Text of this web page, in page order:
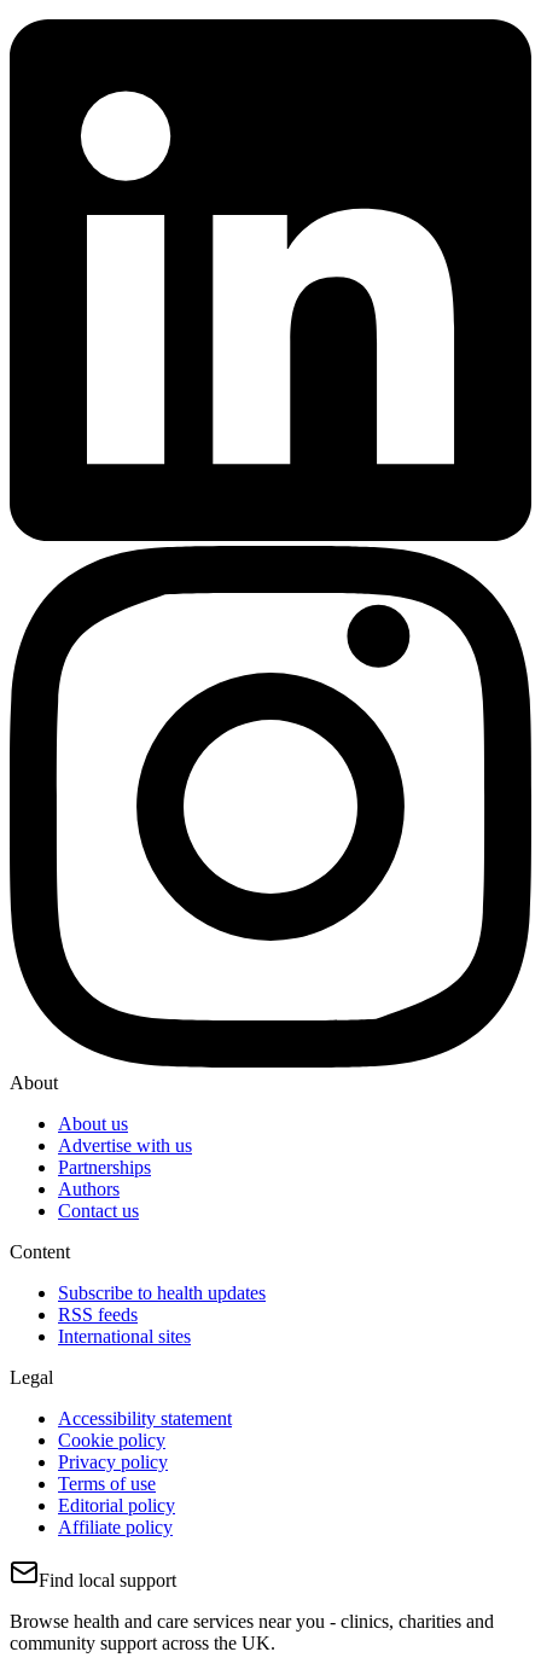
About
About us
Advertise with us
Partnerships
Authors
Contact us
Content
Subscribe to health updates
RSS feeds
International sites
Legal
Accessibility statement
Cookie policy
Privacy policy
Terms of use
Editorial policy
Affiliate policy
Find local support
Browse health and care services near you - clinics, charities and
community support across the UK.